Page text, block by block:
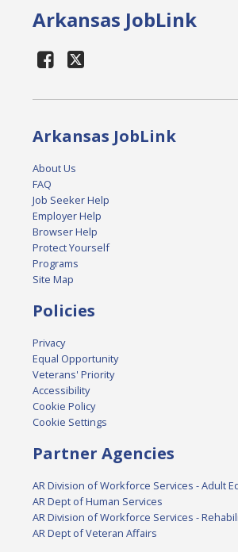
Arkansas JobLink
Arkansas JobLink
About Us
FAQ
Job Seeker Help
Employer Help
Browser Help
Protect Yourself
Programs
Site Map
Policies
Privacy
Equal Opportunity
Veterans' Priority
Accessibility
Cookie Policy
Cookie Settings
Partner Agencies
AR Division of Workforce Services - Adult
AR Dept of Human Services
AR Division of Workforce Services -
AR Dept of Veteran Affairs